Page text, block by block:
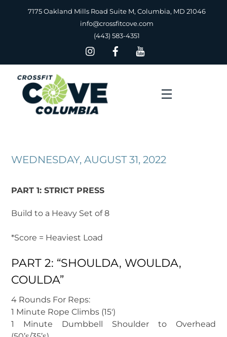
7175 Oakland Mills Road Suite M, Columbia, MD 21046
info@crossfitcove.com
(443) 583-4351
Menu
WEDNESDAY, AUGUST 31, 2022
PART 1: STRICT PRESS
Build to a Heavy Set of 8
*Score = Heaviest Load
PART 2: “SHOULDA, WOULDA,
COULDA”
4 Rounds For Reps:
1 Minute Rope Climbs (15′)
1 Minute Dumbbell Shoulder to Overhead